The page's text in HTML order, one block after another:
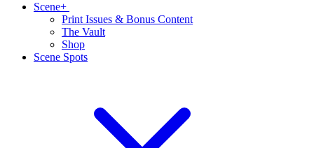
Scene+
Print Issues & Bonus Content
The Vault
Shop
Scene Spots